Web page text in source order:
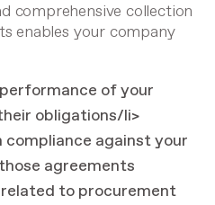
comprehensive collection
enables your company
of your
obligations/li>
compliance against your
agreements
to procurement